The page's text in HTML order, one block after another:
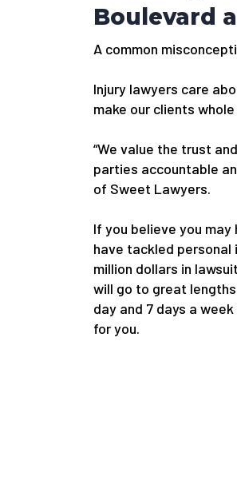
Boulevard
A common
Injury lawyers care
make our clients
“We value the trust
parties accountable
of Sweet Lawyers.
If you believe you
have tackled personal
million dollars in
will go to great
day and 7 days a
for you.